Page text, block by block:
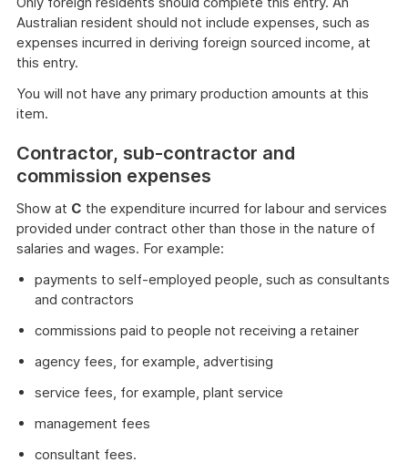
Australian resident should not include expenses, such as
expenses incurred in deriving foreign sourced income, at
this entry.
You will not have any primary production amounts at this
item.
Contractor, sub-contractor and
commission expenses
Show at C the expenditure incurred for labour and services
provided under contract other than those in the nature of
salaries and wages. For example:
payments to self-employed people, such as consultants
and contractors
commissions paid to people not receiving a retainer
agency fees, for example, advertising
service fees, for example, plant service
management fees
consultant fees.